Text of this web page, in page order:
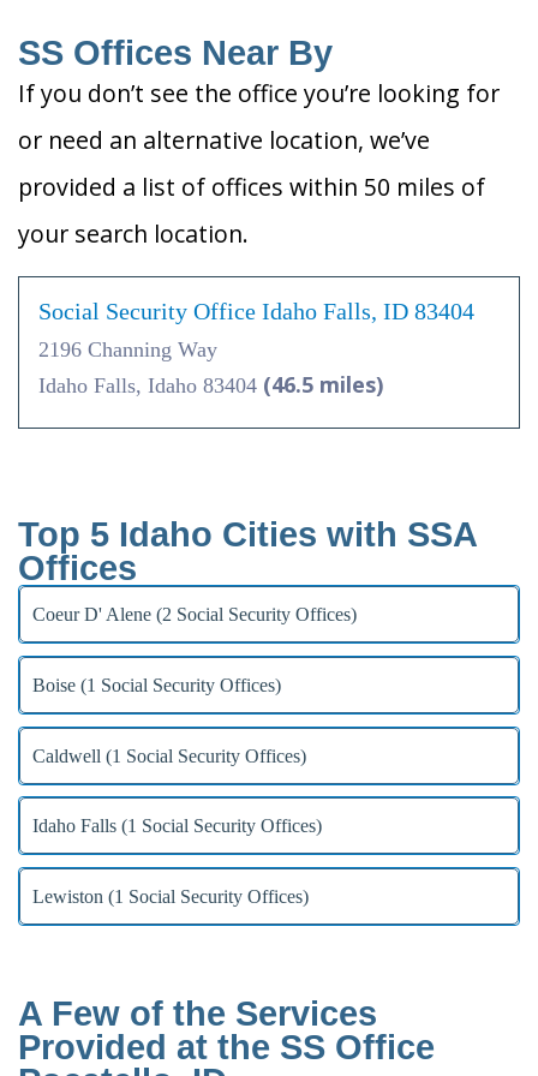
SS Offices Near By
If you don’t see the office you’re looking for
or need an alternative location, we’ve
provided a list of offices within 50 miles of
your search location.
Social Security Office Idaho Falls, ID 83404
2196 Channing Way
Idaho Falls, Idaho 83404 (46.5 miles)
Top 5 Idaho Cities with SSA
Offices
Coeur D' Alene (2 Social Security Offices)
Boise (1 Social Security Offices)
Caldwell (1 Social Security Offices)
Idaho Falls (1 Social Security Offices)
Lewiston (1 Social Security Offices)
A Few of the Services
Provided at the SS Office